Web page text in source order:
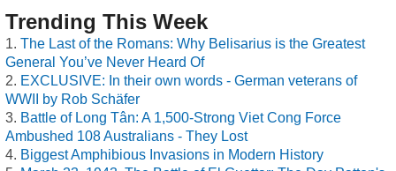
Trending This Week
The Last of the Romans: Why Belisarius is the Greatest
General You’ve Never Heard Of
EXCLUSIVE: In their own words - German veterans of
WWII by Rob Schäfer
Battle of Long Tân: A 1,500-Strong Viet Cong Force
Ambushed 108 Australians - They Lost
Biggest Amphibious Invasions in Modern History